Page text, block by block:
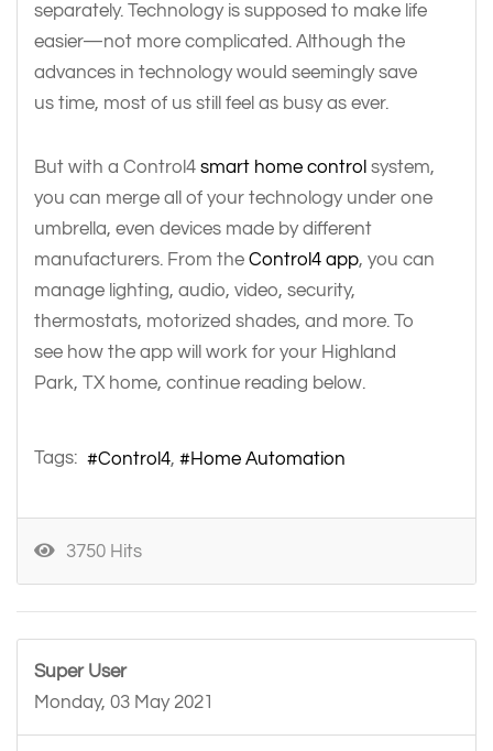
separately. Technology is supposed to make life
easier—not more complicated. Although the
advances in technology would seemingly save
us time, most of us still feel as busy as ever.
But with a Control4 smart home control system,
you can merge all of your technology under one
umbrella, even devices made by different
manufacturers. From the Control4 app, you can
manage lighting, audio, video, security,
thermostats, motorized shades, and more. To
see how the app will work for your Highland
Park, TX home, continue reading below.
Tags: Control4 Home Automation
3750 Hits
Super User
Monday, 03 May 2021